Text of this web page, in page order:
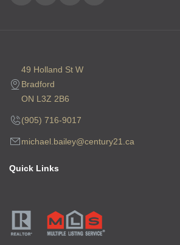
49 Holland St W
Bradford
ON L3Z 2B6
(905) 716-9017
michael.bailey@century21.ca
Quick Links